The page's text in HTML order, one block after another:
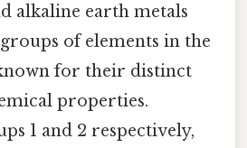
alkaline earth metals
of elements in the
for their distinct
properties.
1 and 2 respectively,